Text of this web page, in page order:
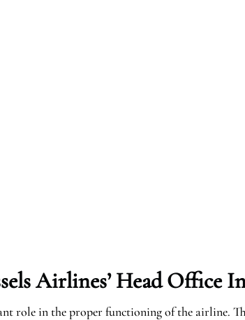
Airlines’ Head Office
role in the proper functioning of the airline.